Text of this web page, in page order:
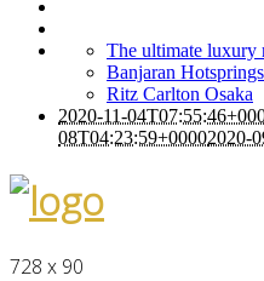
The ultimate luxury
Banjaran
Ritz Carlton Osaka
2020-11-
08T04:23:59+00002020-
728 x 90